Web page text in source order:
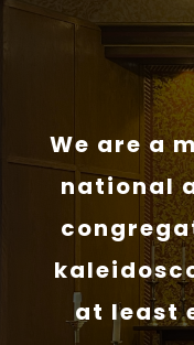
We are a
national
at least